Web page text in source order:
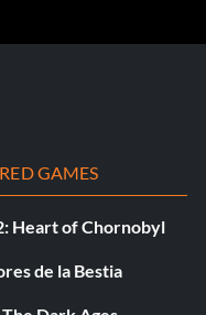
GAMES
Heart of Chornobyl
de la Bestia